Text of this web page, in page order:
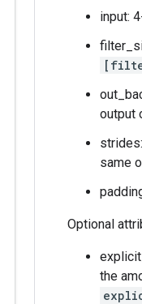
input:
output
same
Optional
the